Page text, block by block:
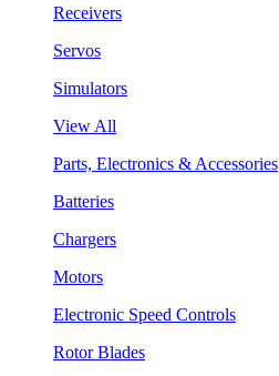
Receivers
Servos
Simulators
View All
Parts, Electronics & Accessories
Batteries
Chargers
Motors
Electronic Speed Controls
Rotor Blades